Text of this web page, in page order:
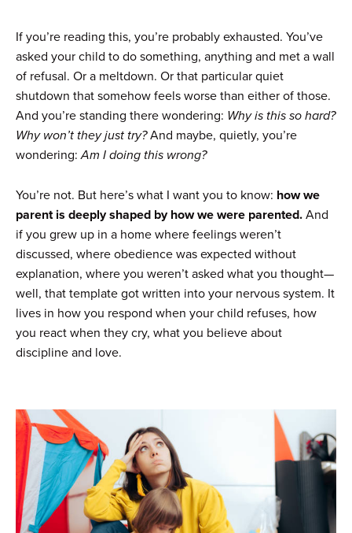
If you’re reading this, you’re probably exhausted. You’ve
asked your child to do something, anything and met a wall
of refusal. Or a meltdown. Or that particular quiet
shutdown that somehow feels worse than either of those.
And you’re standing there wondering: Why is this so hard?
Why won’t they just try?And maybe, quietly, you’re
wondering:Am I doing this wrong?
You’re not. But here’s what I want you to know: how we
parent is deeply shaped by how we were parented.And
if you grew up in a home where feelings weren’t
discussed, where obedience was expected without
explanation, where you weren’t asked what you thought—
well, that template got written into your nervous system. It
lives in how you respond when your child refuses, how
you react when they cry, what you believe about
discipline and love.